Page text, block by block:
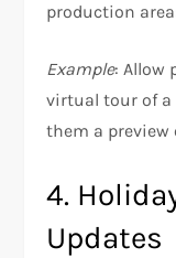
production
Example: Allow
virtual tour of a
them a preview
4.
Updates